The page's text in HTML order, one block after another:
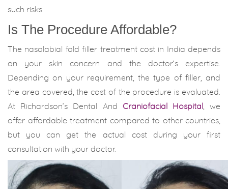
such risks.
Is The Procedure Affordable?
The nasolabial fold filler treatment cost in India depends
on your skin concern and the doctor’s expertise.
Depending on your requirement, the type of filler, and
the area covered, the cost of the procedure is evaluated.
At Richardson’s Dental And Craniofacial Hospital
, we
offer affordable treatment compared to other countries,
but you can get the actual cost during your first
consultation with your doctor.